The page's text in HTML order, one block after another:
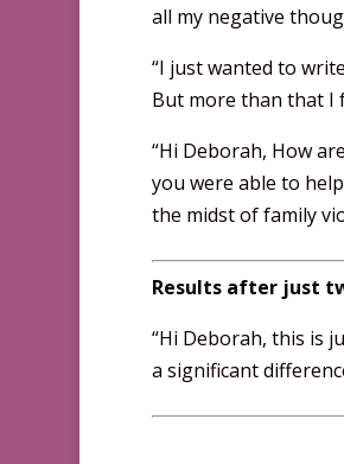
all my negative
“I just wanted to
But more than that I
“Hi Deborah, How
you were able to
the midst of family
Results after just
“Hi Deborah, this is
a significant